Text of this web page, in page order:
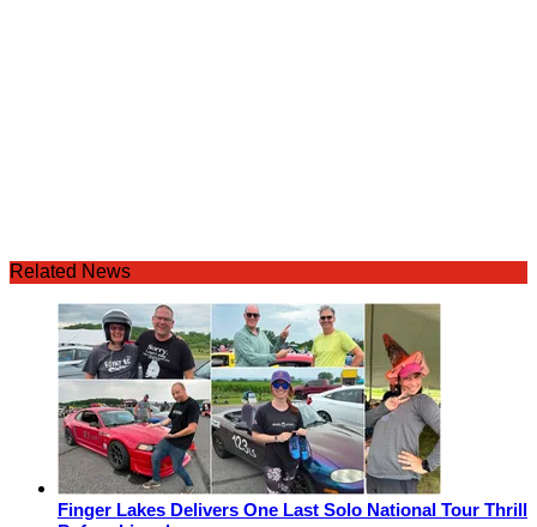
Related News
Finger Lakes Delivers One Last Solo National Tour Thrill